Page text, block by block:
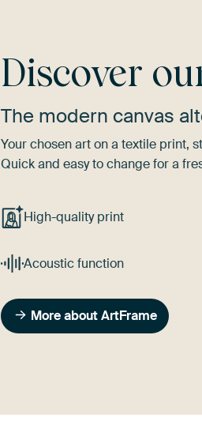
Discover
The modern canvas
Your chosen art on a textile print,
Quick and easy to change for a
High-quality print
Acoustic function
More about ArtFrame